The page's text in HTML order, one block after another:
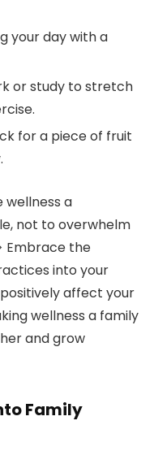
your day with a
or study to stretch
for a piece of fruit
wellness a
not to overwhelm
Embrace the
into your
affect your
wellness a family
and grow
Family